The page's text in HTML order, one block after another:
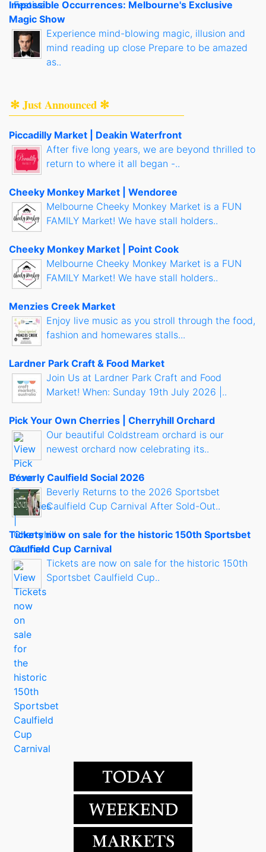
Impossible Occurrences: Melbourne's Exclusive
Magic Show
Experience mind-blowing magic, illusion and
mind reading up close Prepare to be amazed
as..
✻ Just Announced ✻
Piccadilly Market | Deakin Waterfront
After five long years, we are beyond thrilled to
return to where it all began -..
Cheeky Monkey Market | Wendoree
Melbourne Cheeky Monkey Market is a FUN
FAMILY Market! We have stall holders..
Cheeky Monkey Market | Point Cook
Melbourne Cheeky Monkey Market is a FUN
FAMILY Market! We have stall holders..
Menzies Creek Market
Enjoy live music as you stroll through the food,
fashion and homewares stalls...
Lardner Park Craft & Food Market
Join Us at Lardner Park Craft and Food
Market! When: Sunday 19th July 2026 |..
Pick Your Own Cherries | Cherryhill Orchard
Our beautiful Coldstream orchard is our
newest orchard now celebrating its..
Beverly Caulfield Social 2026
Beverly Returns to the 2026 Sportsbet
Caulfield Cup Carnival After Sold-Out..
Tickets now on sale for the historic 150th Sportsbet
Caulfield Cup Carnival
Tickets are now on sale for the historic 150th
Sportsbet Caulfield Cup..